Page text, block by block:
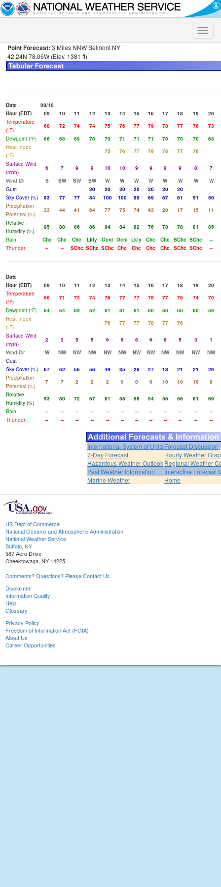
Toggle
Point Forecast: 3 Miles NNW Belmont NY
42.24N 78.06W (Elev. 1381 ft)
Date
08/10
Hour (EDT)
09 10 11 12 13 14 15 16 17 18 19
20
Temperature
(°F)
68 72 74 74 75 76 77 79 78 77 76
73
Dewpoint (°F)
66 68 69 70 70 71 71 71 70 70 70
68
Heat Index
(°F)
75 76 77 79 78 77
76
Surface Wind
(mph)
6 7 9 9 10 10 9 9 9 9 8
7
Wind Dir
S SW SW SW W W W W W W W
W
Gust
20 20 20 20 20 20
20
Sky Cover (%)
83 77 77 84 100 100 99 69 67 61 51
50
Precipitation
Potential (%)
33 44 41 64 77 75 74 43 28 17 15
11
Relative
Humidity (%)
95 88 86 86 84 84 82 76 78 78 81
85
Rain
Chc Chc Chc Lkly Ocnl Ocnl Lkly Chc Chc SChc SChc
--
Thunder
-- -- SChc SChc SChc Chc Chc Chc Chc SChc SChc --
Date
Hour (EDT)
09 10 11 12 13 14 15 16 17 18 19
20
Temperature
(°F)
66 71 73 74 76 77 77 78 77 76 74
70
Dewpoint (°F)
64 64 63 62 61 61 61 60 60 60 60
59
Heat Index
(°F)
76 77 77 78 77
76
Surface Wind
(mph)
2 3 5 5 6 6 6 6 6 5 3
1
Wind Dir
W NW NW NW NW NW NW NW NW NW NW
NW
Gust
Sky Cover (%)
67 62 56 56 49 35 26 27 18 21 21
29
Precipitation
Potential (%)
7 7 2 2 2 0 0 0 10 10 10
9
Relative
Humidity (%)
93 80 72 67 61 58 58 54 56 56 61
69
Rain
-- -- -- -- -- -- -- -- -- -- --
--
Thunder
-- -- -- -- -- -- -- -- -- -- -- --
International System of UnitsForecast Discussion
7-Day Forecast
Hourly Weather
Hazardous Weather OutlookRegional Weather
Past Weather Information
Interactive Forecast
Marine Weather
Home
US Dept of Commerce
National Oceanic and Atmospheric Administration
National Weather Service
Buffalo, NY
587 Aero Drive
Cheektowaga, NY 14225
Comments? Questions? Please Contact Us.
Disclaimer
Information Quality
Help
Glossary
Privacy Policy
Freedom of Information Act (FOIA)
About Us
Career Opportunities